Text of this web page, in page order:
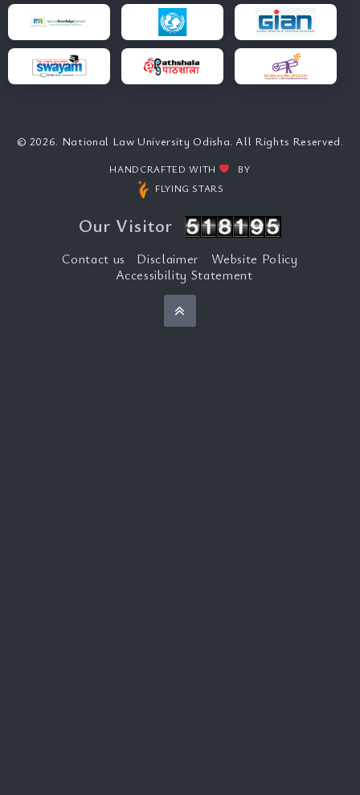
© 2026. National Law University Odisha. All Rights Reserved.
HANDCRAFTED WITH
BY
FLYING STARS
Our Visitor
Contact us Disclaimer
Website Policy
Accessibility Statement